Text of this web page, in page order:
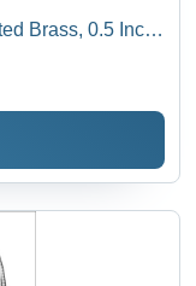
Brass, 0.5 Inch